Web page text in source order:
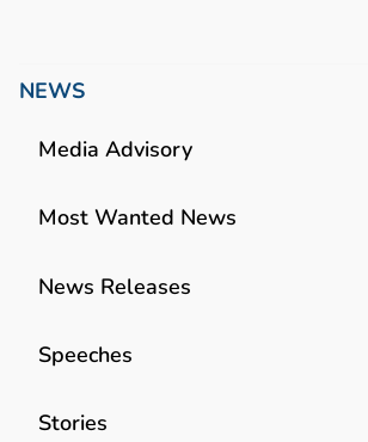
NEWS
Media Advisory
Most Wanted News
News Releases
Speeches
Stories